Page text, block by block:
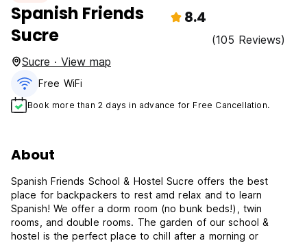
Spanish Friends
Sucre
8.4
(105 Reviews)
Sucre · View map
Free WiFi
Book more than 2 days in advance for Free Cancellation.
About
Spanish Friends School & Hostel Sucre offers the best
place for backpackers to rest amd relax and to learn
Spanish! We offer a dorm room (no bunk beds!), twin
rooms, and double rooms. The garden of our school &
hostel is the perfect place to chill after a morning or